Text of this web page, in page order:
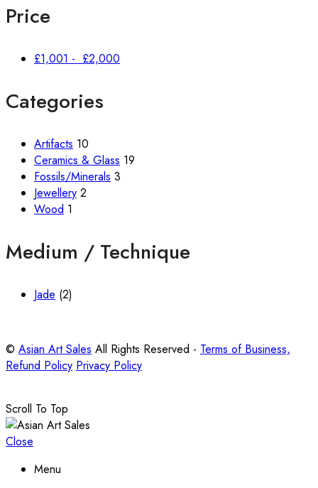
Price
£1,001 - £2,000
Categories
Artifacts 10
Ceramics & Glass 19
Fossils/Minerals 3
Jewellery 2
Wood 1
Medium / Technique
Jade (2)
© Asian Art Sales All Rights Reserved - Terms of Business,
Refund Policy Privacy Policy
Scroll To Top
Close
Menu